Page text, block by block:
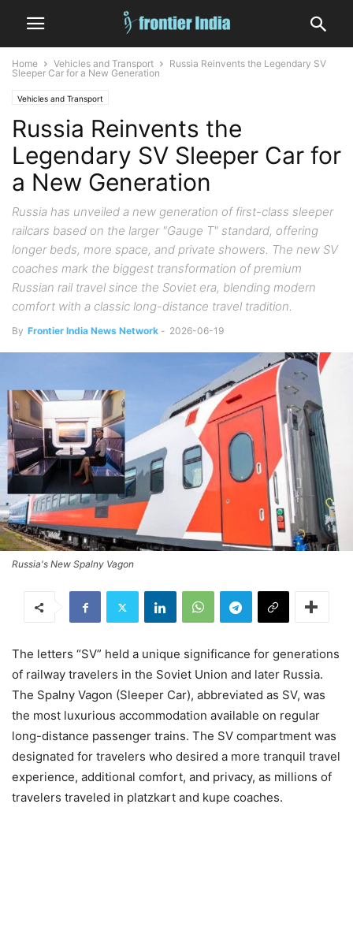
Home Vehicles and Transport
Russia Reinvents the Legendary SV
Sleeper Car for a New Generation
Vehicles and Transport
Russia Reinvents the
Legendary SV Sleeper Car for
a New Generation
Russia has unveiled a new generation of first-class sleeper
railcars based on the larger "Gauge T" standard, offering
longer beds, more space, and private showers. The new SV
coaches mark the biggest transformation of premium
Russian rail travel since the Soviet era, blending modern
comfort with a classic long-distance travel tradition.
By Frontier India News Network - 2026-06-19
Russia's New Spalny Vagon
The letters “SV” held a unique significance for generations
of railway travelers in the Soviet Union and later Russia.
The Spalny Vagon (Sleeper Car), abbreviated as SV, was
the most luxurious accommodation available on regular
long-distance passenger trains. The SV compartment was
designated for travelers who desired a more tranquil travel
experience, additional comfort, and privacy, as millions of
travelers traveled in platzkart and kupe coaches.